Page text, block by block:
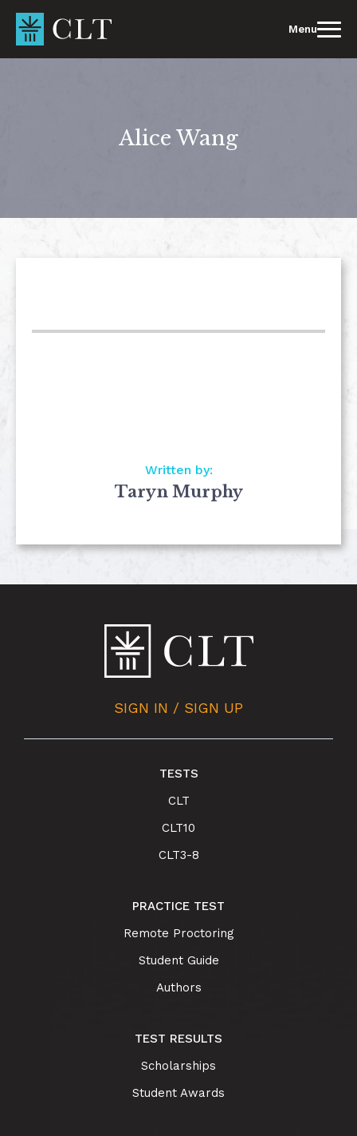
content
Menu
Alice Wang
Written by:
Taryn Murphy
SIGN IN / SIGN UP
TESTS
CLT
CLT10
CLT3-8
PRACTICE TEST
Remote Proctoring
Student Guide
Authors
TEST RESULTS
Scholarships
Student Awards